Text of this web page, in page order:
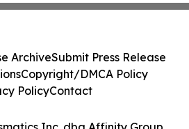
ArchiveSubmit Press Release
Copyright/DMCA Policy
PolicyContact